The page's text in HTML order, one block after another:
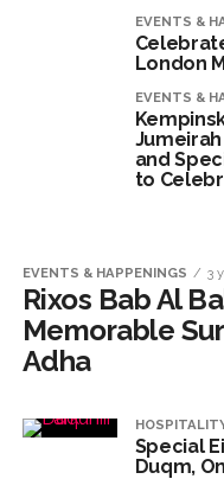
EVENTS &
London
EVENTS &
and
to
EVENTS & HAPPENINGS 3
Rixos Bab Al
Memorable
Adha
Special
Duqm,